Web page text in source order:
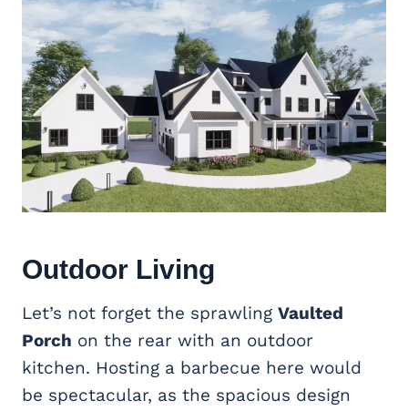
Outdoor Living
Let’s not forget the sprawling Vaulted
Porch on the rear with an outdoor
kitchen. Hosting a barbecue here would
be spectacular, as the spacious design